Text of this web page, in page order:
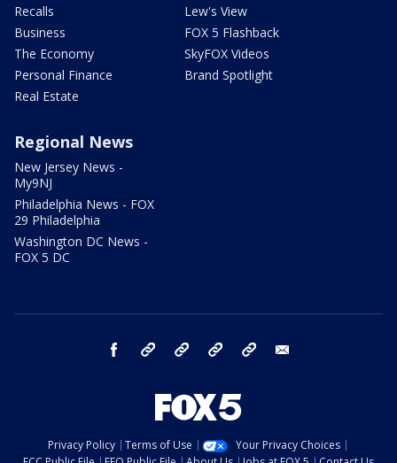
Recalls
Business
The Economy
Personal Finance
Real Estate
Lew's View
FOX 5 Flashback
SkyFOX Videos
Brand Spotlight
Regional News
New Jersey News -
My9NJ
Philadelphia News - FOX
29 Philadelphia
Washington DC News -
FOX 5 DC
facebook Instagram TikTok YouTube
Privacy Policy Terms of Use
Your Privacy Choices